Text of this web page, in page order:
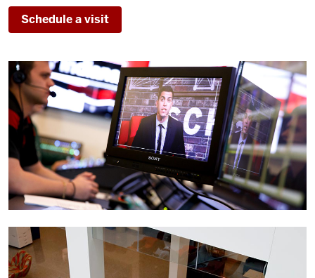
Schedule a visit